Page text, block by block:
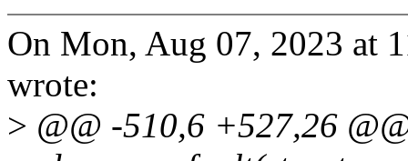
On Mon, Aug 07, 2023 at
wrote:
> @@ -510,6 +527,26